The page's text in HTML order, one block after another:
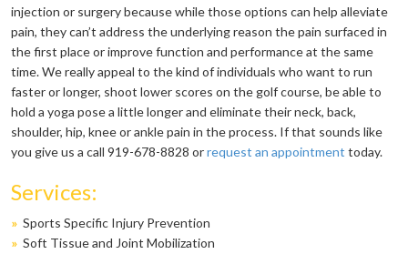
injection or surgery because while those options can help alleviate
pain, they can’t address the underlying reason the pain surfaced in
the first place or improve function and performance at the same
time. We really appeal to the kind of individuals who want to run
faster or longer, shoot lower scores on the golf course, be able to
hold a yoga pose a little longer and eliminate their neck, back,
shoulder, hip, knee or ankle pain in the process. If that sounds like
you give us a call 919-678-8828 orrequest an appointment today.
Services:
» Sports Specific Injury Prevention
» Soft Tissue and Joint Mobilization